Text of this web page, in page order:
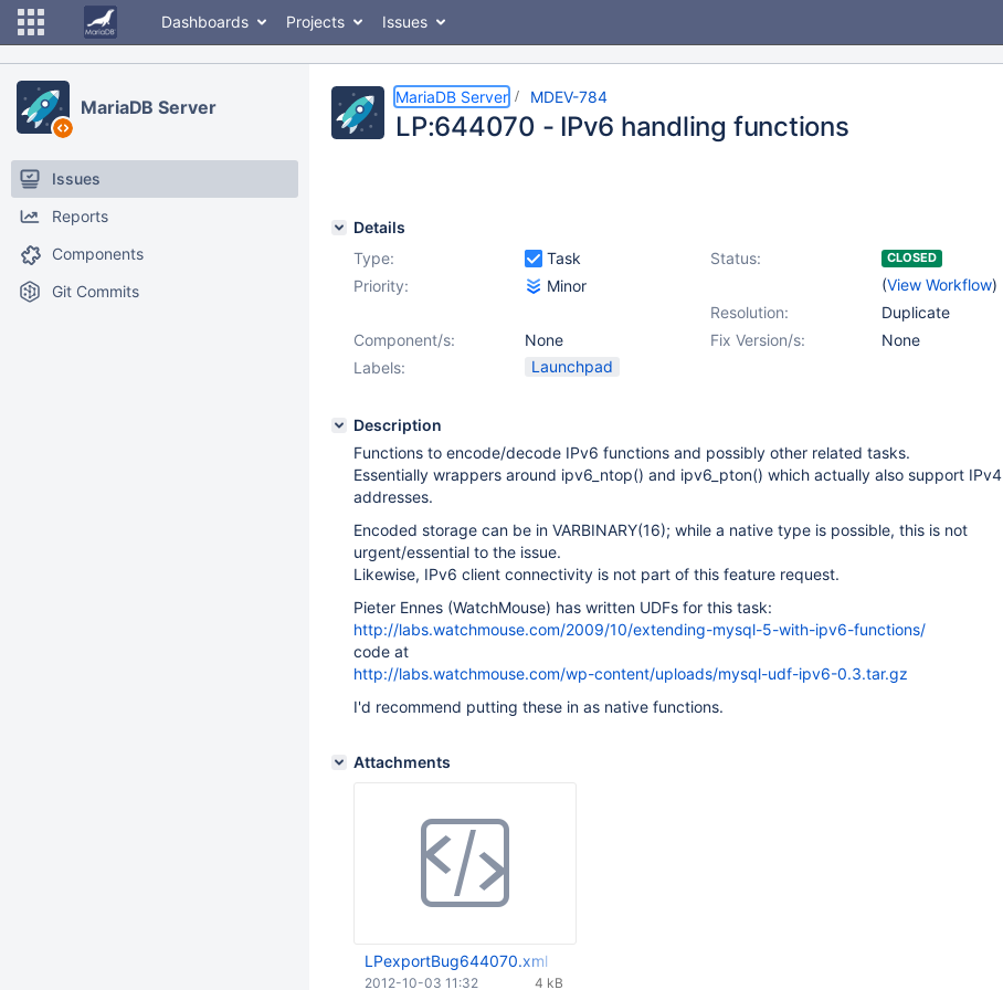
Dashboards Projects Issues
MariaDB Server
Issues
Reports
Components
Git Commits
MariaDB Server MDEV-784
LP:644070 - IPv6 handling functions
Details
Type:
Task Status: CLOSED
(View Workflow)
Priority:
Minor
Resolution:
Duplicate
Fix Version/s:
None
Component/s:
None
Labels:
Launchpad
Description
Functions to encode/decode IPv6 functions and possibly other related tasks.
Essentially wrappers around ipv6_ntop() and ipv6_pton() which actually also support IPv4
addresses.
Encoded storage can be in VARBINARY(16); while a native type is possible, this is not
urgent/essential to the issue.
Likewise, IPv6 client connectivity is not part of this feature request.
Pieter Ennes (WatchMouse) has written UDFs for this task:
http://labs.watchmouse.com/2009/10/extending-mysql-5-with-ipv6-functions/
code at
http://labs.watchmouse.com/wp-content/uploads/mysql-udf-ipv6-0.3.tar.gz
I'd recommend putting these in as native functions.
Attachments
LPexportBug644070.xml
4 kB
2012-10-03 11:32